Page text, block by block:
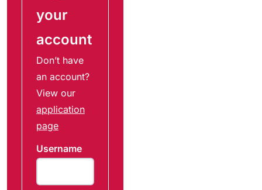
your
account
Don’t have
an account?
View our
application
page
Username